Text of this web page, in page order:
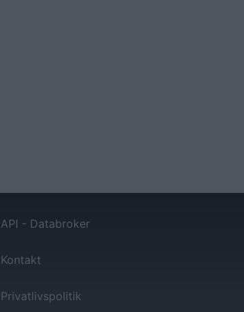
API - Databroker
Kontakt
Privatlivspolitik